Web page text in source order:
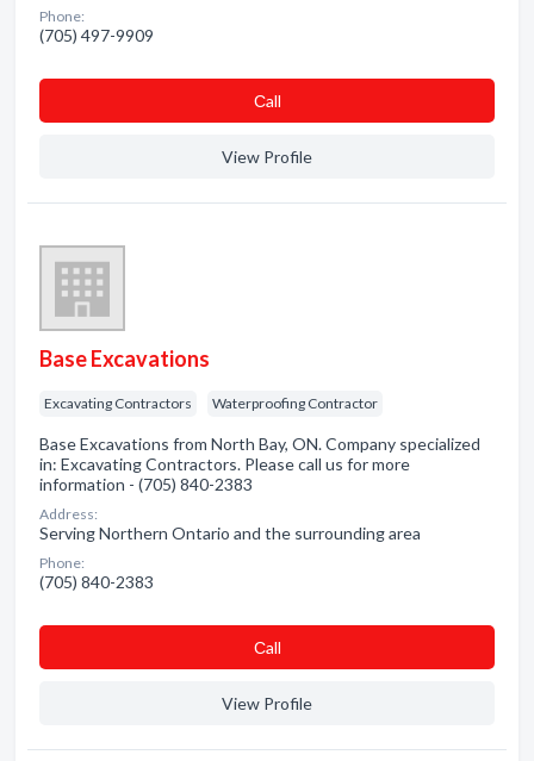
Phone:
(705) 497-9909
Сall
View Profile
Base Excavations
Excavating Contractors Waterproofing Contractor
Base Excavations from North Bay, ON. Company specialized
in: Excavating Contractors. Please call us for more
information - (705) 840-2383
Address:
Serving Northern Ontario and the surrounding area
Phone:
(705) 840-2383
Сall
View Profile